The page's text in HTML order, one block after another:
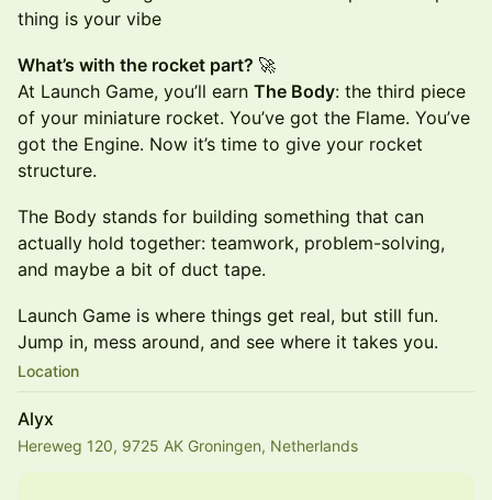
thing is your vibe
What’s with the rocket part? 🚀
At Launch Game, you’ll earn The Body: the third piece
of your miniature rocket. You’ve got the Flame. You’ve
got the Engine. Now it’s time to give your rocket
structure.
The Body stands for building something that can
actually hold together: teamwork, problem-solving,
and maybe a bit of duct tape.
Launch Game is where things get real, but still fun.
Jump in, mess around, and see where it takes you.
Location
Alyx
Hereweg 120, 9725 AK Groningen, Netherlands